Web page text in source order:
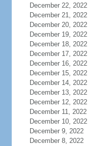
December 22, 2022
December 21, 2022
December 20, 2022
December 19, 2022
December 18, 2022
December 17, 2022
December 16, 2022
December 15, 2022
December 14, 2022
December 13, 2022
December 12, 2022
December 11, 2022
December 10, 2022
December 9, 2022
December 8, 2022